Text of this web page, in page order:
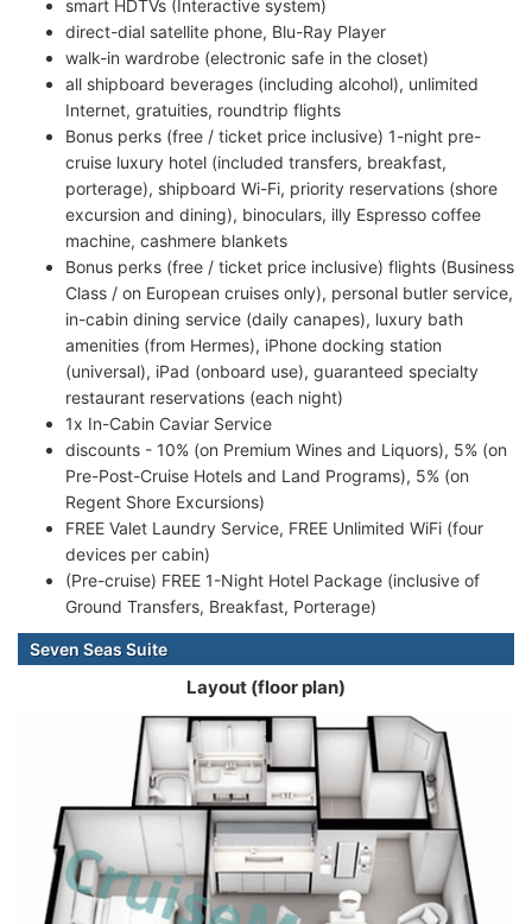
smart HDTVs (Interactive system)
direct-dial satellite phone, Blu-Ray Player
walk-in wardrobe (electronic safe in the closet)
all shipboard beverages (including alcohol), unlimited
Internet, gratuities, roundtrip flights
Bonus perks (free / ticket price inclusive) 1-night pre-
cruise luxury hotel (included transfers, breakfast,
porterage), shipboard Wi-Fi, priority reservations (shore
excursion and dining), binoculars, illy Espresso coffee
machine, cashmere blankets
Bonus perks (free / ticket price inclusive) flights (Business
Class / on European cruises only), personal butler service,
in-cabin dining service (daily canapes), luxury bath
amenities (from Hermes), iPhone docking station
(universal), iPad (onboard use), guaranteed specialty
restaurant reservations (each night)
1x In-Cabin Caviar Service
discounts - 10% (on Premium Wines and Liquors), 5% (on
Pre-Post-Cruise Hotels and Land Programs), 5% (on
Regent Shore Excursions)
FREE Valet Laundry Service, FREE Unlimited WiFi (four
devices per cabin)
(Pre-cruise) FREE 1-Night Hotel Package (inclusive of
Ground Transfers, Breakfast, Porterage)
Seven Seas Suite
Layout (floor plan)